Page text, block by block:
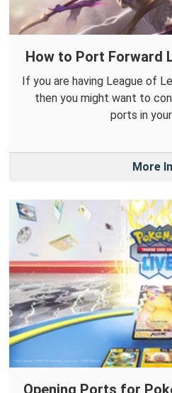
How to Port Forward
If you are having League of
then you might want to
ports in
More
Opening Ports for